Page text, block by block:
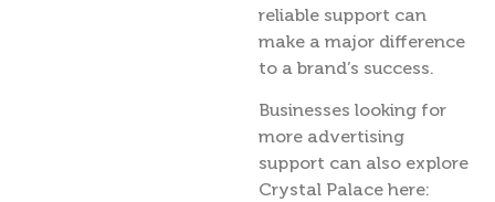
reliable support can
make a major difference
to a brand’s success.
Businesses looking for
more advertising
support can also explore
Crystal Palace here: